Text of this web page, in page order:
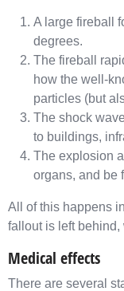
A large fireball
degrees.
The fireball
how the well-
particles (but
The shock
to buildings,
The explosion
organs, and be
All of this happens
fallout is left
Medical effects
There are several